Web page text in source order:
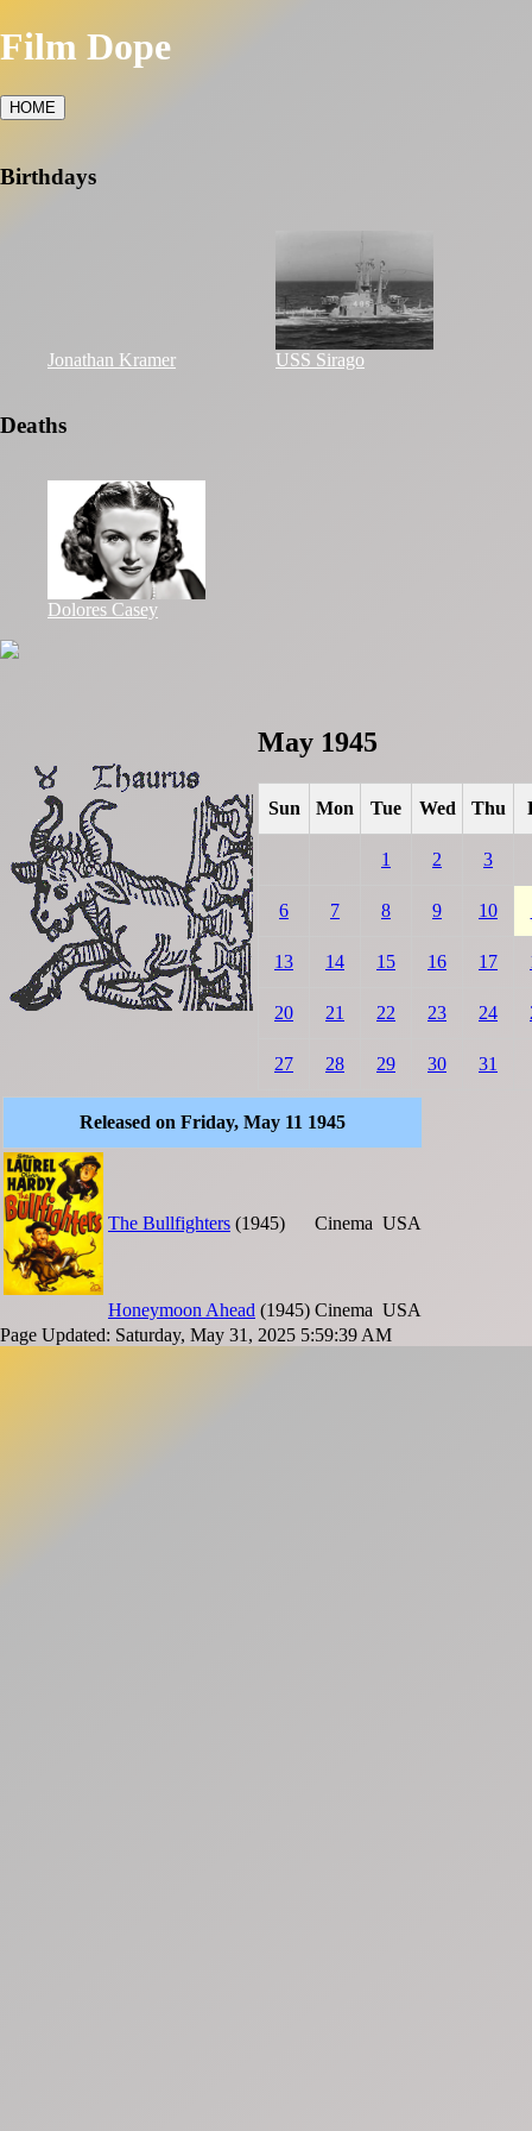
Film Dope
HOME
Birthdays
Jonathan Kramer USS Sirago
Deaths
Dolores Casey
May 1945
Sun Mon Tue Wed Thu
1 2 3
6 7 8 9 10
13 14 15 16 17
20 21 22 23 24
27 28 29 30 31
Released on Friday, May 11 1945
The Bullfighters (1945) Cinema USA
Honeymoon Ahead (1945) Cinema USA
Page Updated: Saturday, May 31, 2025 5:59:39 AM